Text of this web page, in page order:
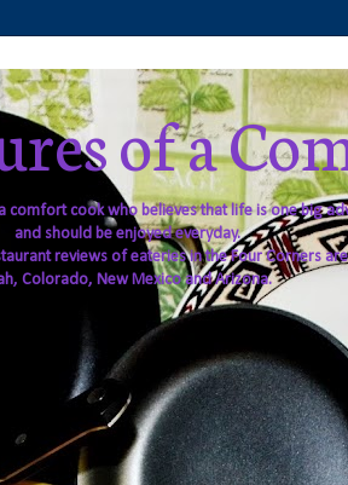
of a
comfort cook who believes that life is one big
and should be enjoyed everyday.
reviews of eateries in the Four Corners
Colorado, New Mexico and Arizona.